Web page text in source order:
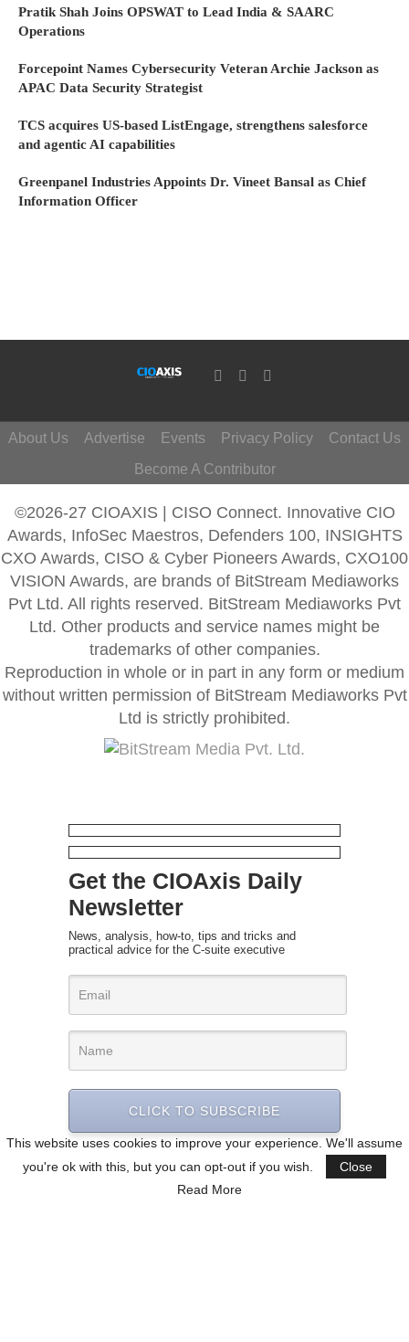
Pratik Shah Joins OPSWAT to Lead India & SAARC
Operations
Forcepoint Names Cybersecurity Veteran Archie Jackson as
APAC Data Security Strategist
TCS acquires US-based ListEngage, strengthens salesforce
and agentic AI capabilities
Greenpanel Industries Appoints Dr. Vineet Bansal as Chief
Information Officer
About Us Advertise Events Privacy Policy
Contact Us
Become A Contributor
©2026-27 CIOAXIS | CISO Connect. Innovative CIO
Awards, InfoSec Maestros, Defenders 100, INSIGHTS
CXO Awards, CISO & Cyber Pioneers Awards, CXO100
VISION Awards, are brands of BitStream Mediaworks
Pvt Ltd. All rights reserved. BitStream Mediaworks Pvt
Ltd. Other products and service names might be
trademarks of other companies.
Reproduction in whole or in part in any form or medium
without written permission of BitStream Mediaworks Pvt
Ltd is strictly prohibited.
This website uses cookies to improve your experience. We'll assume
you're ok with this, but you can opt-out if you wish.
Close
Read More
Get the CIOAxis Daily
Newsletter
News, analysis, how-to, tips and tricks and
practical advice for the C-suite executive
CLICK TO SUBSCRIBE